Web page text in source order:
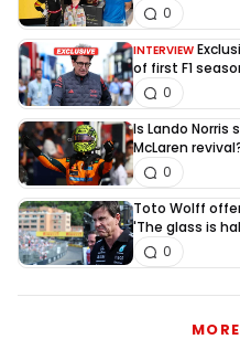
0
INTERVIEW
of first F1
0
Is Lando
McLaren
0
Toto Wolff
'The glass is
0